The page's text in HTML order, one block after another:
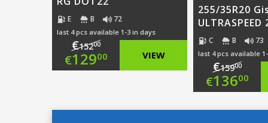
E B 72
last 4 pcs available 1-3 in days
€15200
Original
€12900 VIEW
255/35R20
ULTRASPEED
C B 73
last 4 pcs available
€15900
€13600